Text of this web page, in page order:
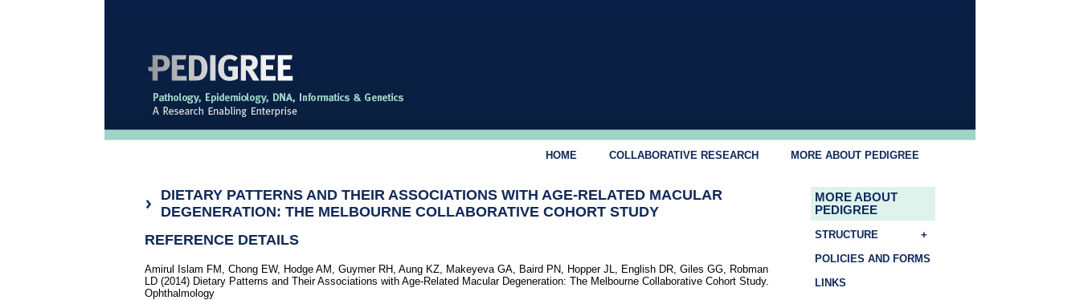
HOME COLLABORATIVE RESEARCH MORE ABOUT PEDIGREE
DIETARY PATTERNS AND THEIR ASSOCIATIONS WITH AGE-RELATED MACULAR
DEGENERATION: THE MELBOURNE COLLABORATIVE COHORT STUDY
REFERENCE DETAILS
Amirul Islam FM, Chong EW, Hodge AM, Guymer RH, Aung KZ, Makeyeva GA, Baird PN, Hopper JL, English DR, Giles GG, Robman
LD (2014) Dietary Patterns and Their Associations with Age-Related Macular Degeneration: The Melbourne Collaborative Cohort Study.
Ophthalmology
MORE ABOUT
PEDIGREE
STRUCTURE
+
POLICIES AND FORMS
LINKS